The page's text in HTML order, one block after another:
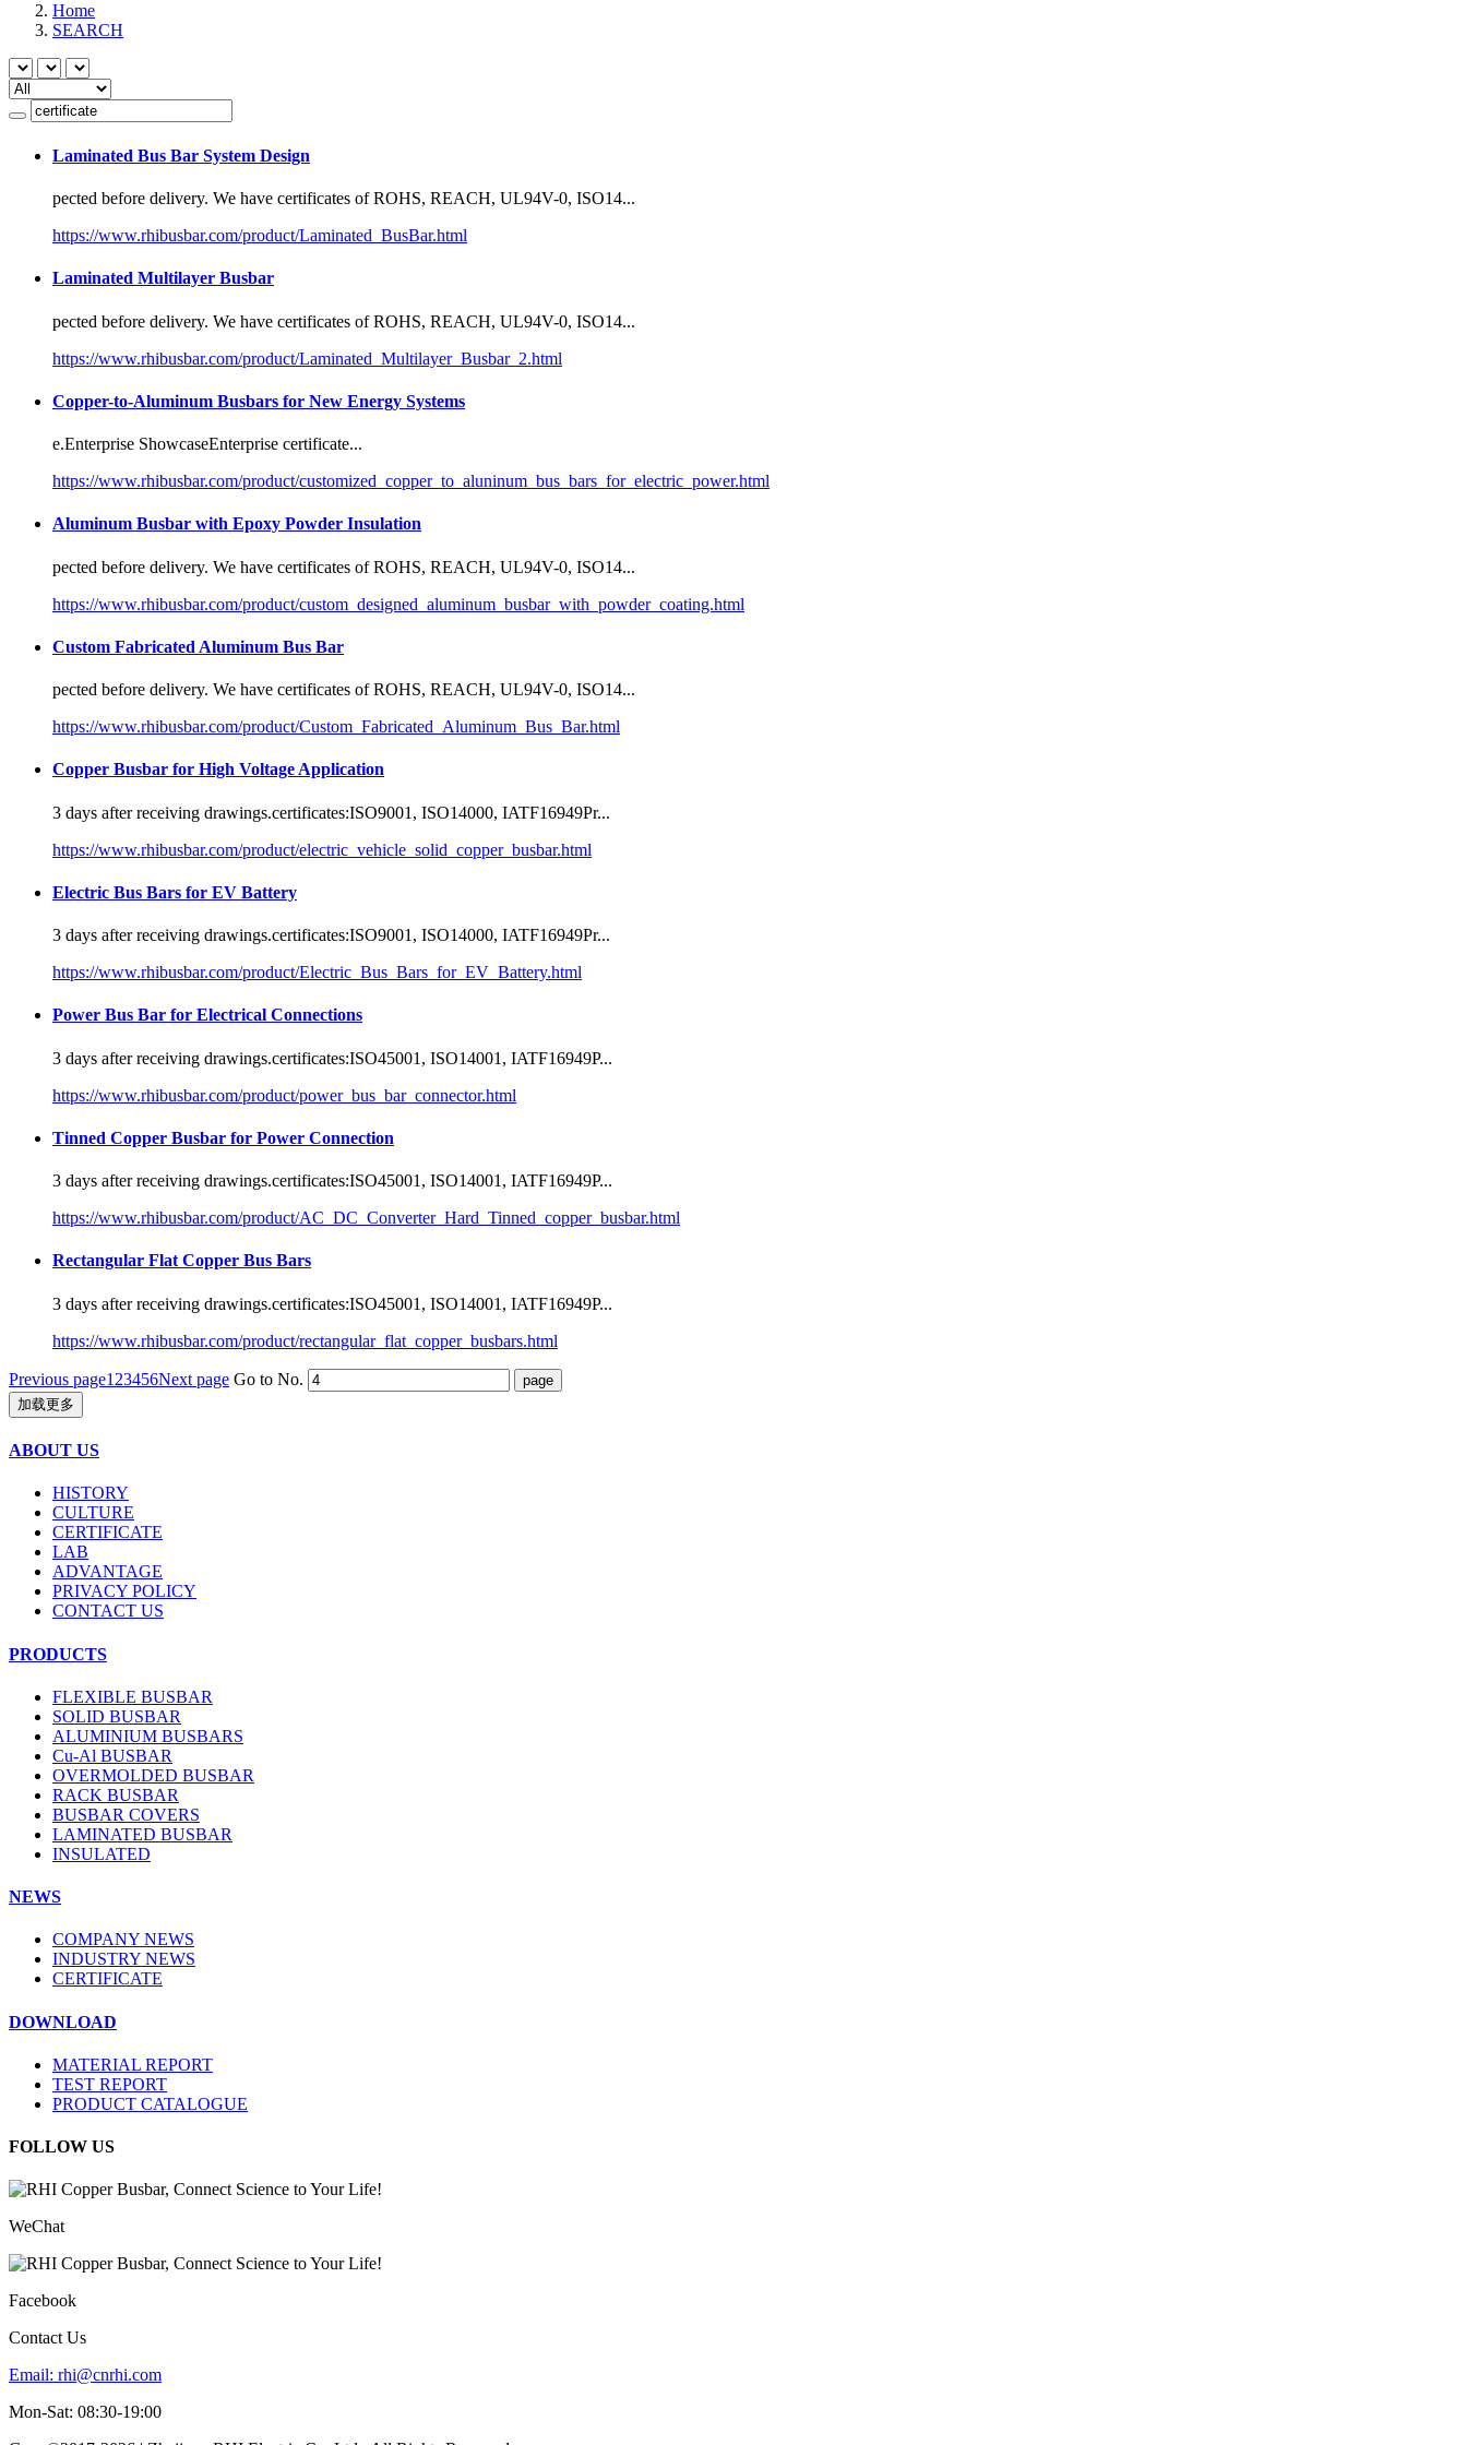
Home
SEARCH
Laminated Bus Bar System Design
pected before delivery. We have certificates of ROHS, REACH, UL94V-0, ISO14...
https://www.rhibusbar.com/product/Laminated_BusBar.html
Laminated Multilayer Busbar
pected before delivery. We have certificates of ROHS, REACH, UL94V-0, ISO14...
https://www.rhibusbar.com/product/Laminated_Multilayer_Busbar_2.html
Copper-to-Aluminum Busbars for New Energy Systems
e.Enterprise ShowcaseEnterprise certificate...
https://www.rhibusbar.com/product/customized_copper_to_aluninum_bus_bars_for_electric_power.html
Aluminum Busbar with Epoxy Powder Insulation
pected before delivery. We have certificates of ROHS, REACH, UL94V-0, ISO14...
https://www.rhibusbar.com/product/custom_designed_aluminum_busbar_with_powder_coating.html
Custom Fabricated Aluminum Bus Bar
pected before delivery. We have certificates of ROHS, REACH, UL94V-0, ISO14...
https://www.rhibusbar.com/product/Custom_Fabricated_Aluminum_Bus_Bar.html
Copper Busbar for High Voltage Application
3 days after receiving drawings.certificates:ISO9001, ISO14000, IATF16949Pr...
https://www.rhibusbar.com/product/electric_vehicle_solid_copper_busbar.html
Electric Bus Bars for EV Battery
3 days after receiving drawings.certificates:ISO9001, ISO14000, IATF16949Pr...
https://www.rhibusbar.com/product/Electric_Bus_Bars_for_EV_Battery.html
Power Bus Bar for Electrical Connections
3 days after receiving drawings.certificates:ISO45001, ISO14001, IATF16949P...
https://www.rhibusbar.com/product/power_bus_bar_connector.html
Tinned Copper Busbar for Power Connection
3 days after receiving drawings.certificates:ISO45001, ISO14001, IATF16949P...
https://www.rhibusbar.com/product/AC_DC_Converter_Hard_Tinned_copper_busbar.html
Rectangular Flat Copper Bus Bars
3 days after receiving drawings.certificates:ISO45001, ISO14001, IATF16949P...
https://www.rhibusbar.com/product/rectangular_flat_copper_busbars.html
Previous page1 23456Next page Go to No.
加载更多
ABOUT US
HISTORY
CULTURE
CERTIFICATE
LAB
ADVANTAGE
PRIVACY POLICY
CONTACT US
PRODUCTS
FLEXIBLE BUSBAR
SOLID BUSBAR
ALUMINIUM BUSBARS
Cu-Al BUSBAR
OVERMOLDED BUSBAR
RACK BUSBAR
BUSBAR COVERS
LAMINATED BUSBAR
INSULATED
NEWS
COMPANY NEWS
INDUSTRY NEWS
CERTIFICATE
DOWNLOAD
MATERIAL REPORT
TEST REPORT
PRODUCT CATALOGUE
FOLLOW US
WeChat
Facebook
Contact Us
Email: rhi@cnrhi.com
Mon-Sat: 08:30-19:00